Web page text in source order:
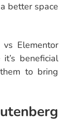
better space
Elementor
beneficial
to bring